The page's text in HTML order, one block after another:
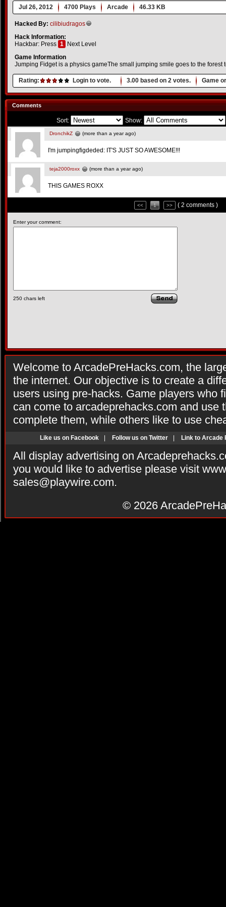
Jul 26, 2012 4700 Plays Arcade 46.33 KB
Hacked By: cilibiudragos
Hack Information:
Hackbar: Press 1
Next Level
Game Information
Jumping Fidget is a physics gameThe small jumping smile goes to the forest
Rating: Login to vote. 3.00 based on 2 votes. Game
Comments
Sort: Show:
DronchikZ (more than a year ago)
I'm jumpingfigdeded: IT'S JUST SO AWESOME!!!
teja2000roxx (more than a year ago)
THIS GAMES ROXX
<< 1 >> ( 2 comments )
Enter your comment:
250 chars left
Welcome to ArcadePreHacks.com, the
the internet. Our objective is to create a
users using pre-hacks. Game players who
can come to arcadeprehacks.com and use
complete them, while others like to use
Like us on Facebook Follow us on Twitter Link to Arcade
All display advertising on
you would like to advertise please visit
sales@playwire.com.
© 2026